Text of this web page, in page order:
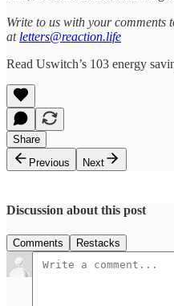
Write to us with your comments
at letters@reaction.life
Read Uswitch’s 103 energy
Share
Previous
Next
Discussion about this post
Comments Restacks